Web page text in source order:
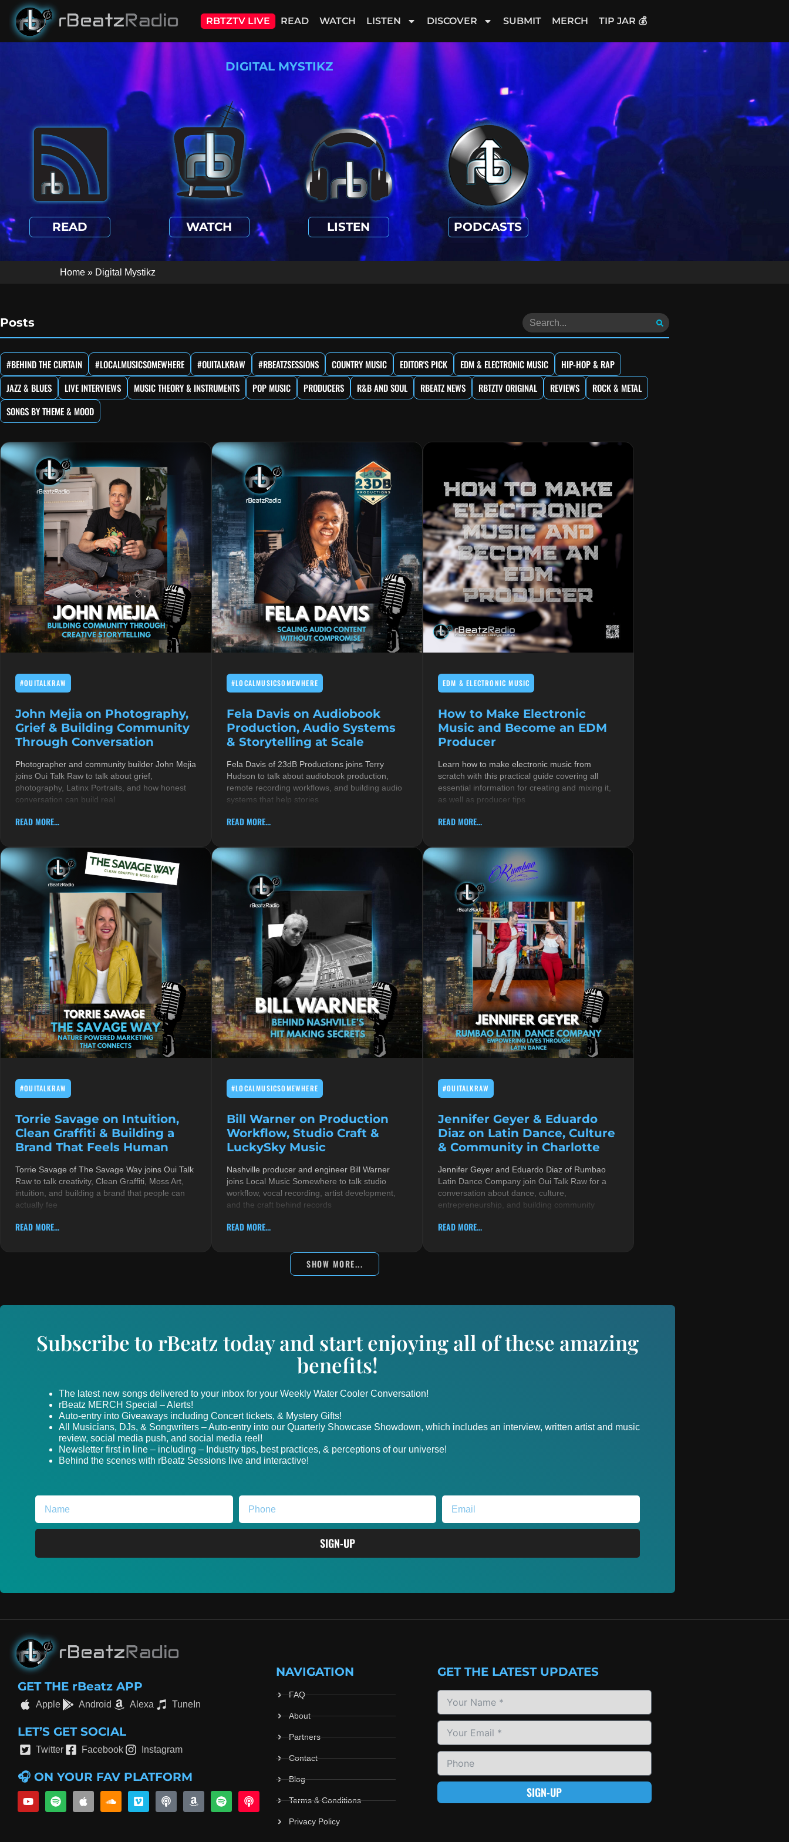
RBTZTV LIVE READ WATCH LISTEN DISCOVER SUBMIT MERCH TIP JAR 💰
DIGITAL MYSTIKZ
READ WATCH LISTEN PODCASTS
Home » Digital Mystikz
Posts
#BEHIND THE CURTAIN #LOCALMUSICSOMEWHERE #OUITALKRAW #RBEATZSESSIONS COUNTRY MUSIC EDITOR'S PICK EDM & ELECTRONIC MUSIC
HIP-HOP & RAP
JAZZ & BLUES
LIVE INTERVIEWS MUSIC THEORY & INSTRUMENTS POP MUSIC PRODUCERS R&B AND SOUL RBEATZ NEWS RBTZTV ORIGINAL REVIEWS
ROCK & METAL
SONGS BY THEME & MOOD
#OUITALKRAW
John Mejia on Photography,
Grief & Building Community
Through Conversation
Photographer and community builder John Mejia
joins Oui Talk Raw to talk about grief,
photography, Latinx Portraits, and how honest
conversation can build real
READ MORE...
#LOCALMUSICSOMEWHERE
Fela Davis on Audiobook
Production, Audio Systems
& Storytelling at Scale
Fela Davis of 23dB Productions joins Terry
Hudson to talk about audiobook production,
remote recording workflows, and building audio
systems that help stories
READ MORE...
EDM & ELECTRONIC MUSIC
How to Make Electronic
Music and Become an EDM
Producer
Learn how to make electronic music from
scratch with this practical guide covering all
essential information for creating and mixing it,
as well as producer tips
READ MORE...
#OUITALKRAW
Torrie Savage on Intuition,
Clean Graffiti & Building a
Brand That Feels Human
Torrie Savage of The Savage Way joins Oui Talk
Raw to talk creativity, Clean Graffiti, Moss Art,
intuition, and building a brand that people can
actually fee
READ MORE...
#LOCALMUSICSOMEWHERE
Bill Warner on Production
Workflow, Studio Craft &
LuckySky Music
Nashville producer and engineer Bill Warner
joins Local Music Somewhere to talk studio
workflow, vocal recording, artist development,
and the craft behind records
READ MORE...
#OUITALKRAW
Jennifer Geyer & Eduardo
Diaz on Latin Dance, Culture
& Community in Charlotte
Jennifer Geyer and Eduardo Diaz of Rumbao
Latin Dance Company join Oui Talk Raw for a
conversation about dance, culture,
entrepreneurship, and building community
READ MORE...
SHOW MORE...
Subscribe to rBeatz today and start enjoying all of these amazing
benefits!
The latest new songs delivered to your inbox for your Weekly Water Cooler Conversation!
rBeatz MERCH Special – Alerts!
Auto-entry into Giveaways including Concert tickets, & Mystery Gifts!
All Musicians, DJs, & Songwriters – Auto-entry into our Quarterly Showcase Showdown, which includes an interview, written artist and music
review, social media push, and social media reel!
Newsletter first in line – including – Industry tips, best practices, & perceptions of our universe!
Behind the scenes with rBeatz Sessions live and interactive!
SIGN-UP
GET THE rBeatz APP
Apple Android Alexa TuneIn
LET’S GET SOCIAL
Twitter Facebook Instagram
🎧 ON YOUR FAV PLATFORM
NAVIGATION
FAQ
About
Partners
Contact
Blog
Terms & Conditions
Privacy Policy
GET THE LATEST UPDATES
SIGN-UP